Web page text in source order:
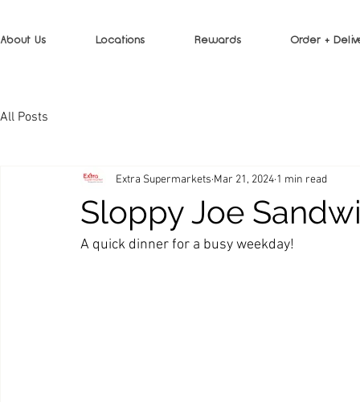
About Us Locations Rewards Order +
All Posts
Sloppy Joe
Extra Supermarkets Mar 21, 2024 1 min read
A quick dinner for a busy weekday!